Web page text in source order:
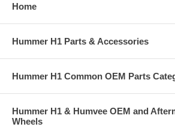
Home
Hummer H1 Parts & Accessories
Hummer H1 Common OEM Parts
Hummer H1 & Humvee OEM and
Wheels